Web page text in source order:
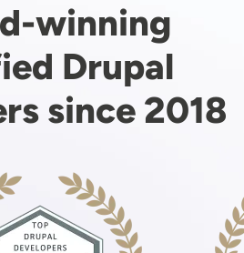
winning
Drupal
since 2018